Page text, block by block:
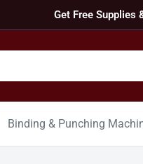
Get Free Supplies
Binding & Punching